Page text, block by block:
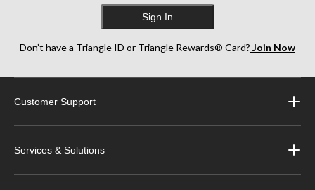
Sign In
Don’t have a Triangle ID or Triangle Rewards® Card? Join Now
Customer Support
Services & Solutions